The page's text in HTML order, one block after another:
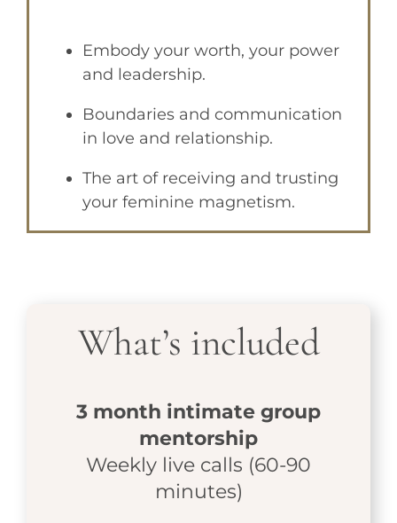
Embody your worth, your power
and leadership.
Boundaries and communication
in love and relationship.
The art of receiving and trusting
your feminine magnetism.
What’s included
3 month intimate group
mentorship
Weekly live calls (60-90
minutes)